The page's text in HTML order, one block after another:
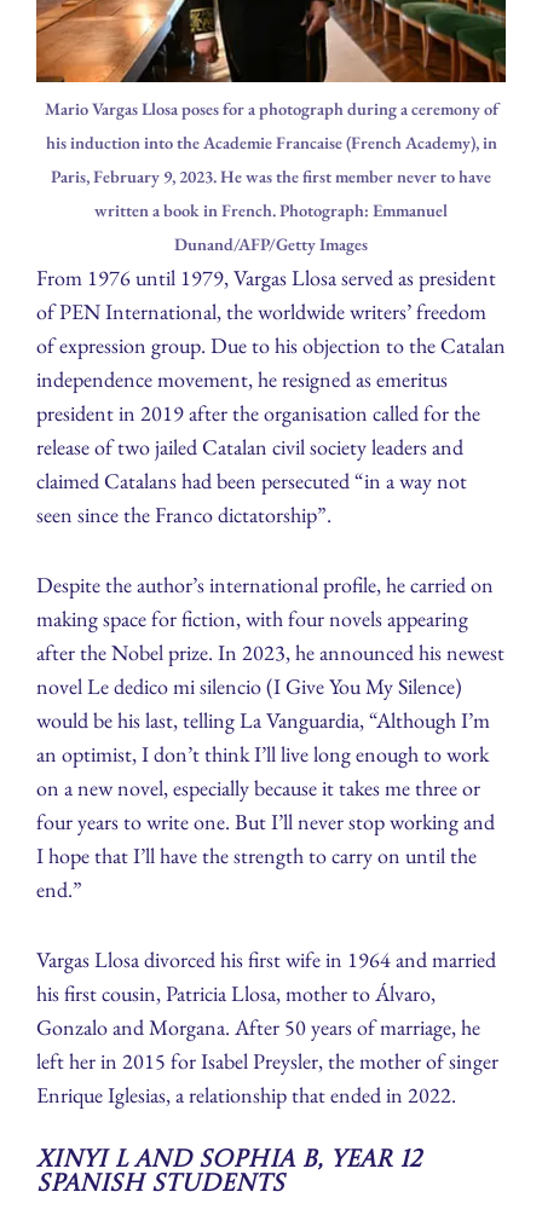
Mario Vargas Llosa poses for a photograph during a ceremony of
his induction into the Academie Francaise (French Academy), in
Paris, February 9, 2023. He was the first member never to have
written a book in French. Photograph: Emmanuel
Dunand/AFP/Getty Images
From 1976 until 1979, Vargas Llosa served as president
of PEN International, the worldwide writers’ freedom
of expression group. Due to his objection to the Catalan
independence movement, he resigned as emeritus
president in 2019 after the organisation called for the
release of two jailed Catalan civil society leaders and
claimed Catalans had been persecuted “in a way not
seen since the Franco dictatorship”.
Despite the author’s international profile, he carried on
making space for fiction, with four novels appearing
after the Nobel prize. In 2023, he announced his newest
novel Le dedico mi silencio (I Give You My Silence)
would be his last, telling La Vanguardia, “Although I’m
an optimist, I don’t think I’ll live long enough to work
on a new novel, especially because it takes me three or
four years to write one. But I’ll never stop working and
I hope that I’ll have the strength to carry on until the
end.”
Vargas Llosa divorced his first wife in 1964 and married
his first cousin, Patricia Llosa, mother to Álvaro,
Gonzalo and Morgana. After 50 years of marriage, he
left her in 2015 for Isabel Preysler, the mother of singer
Enrique Iglesias, a relationship that ended in 2022.
Xinyi L and Sophia B, Year 12
Spanish Students